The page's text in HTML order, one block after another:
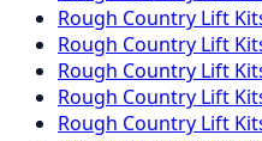
Rough Country Lift
Rough Country Lift
Rough Country Lift
Rough Country Lift
Rough Country Lift